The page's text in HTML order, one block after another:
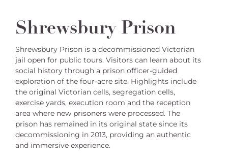
Shrewsbury Prison
Shrewsbury Prison is a decommissioned Victorian
jail open for public tours. Visitors can learn about its
social history through a prison officer-guided
exploration of the four-acre site. Highlights include
the original Victorian cells, segregation cells,
exercise yards, execution room and the reception
area where new prisoners were processed. The
prison has remained in its original state since its
decommissioning in 2013, providing an authentic
and immersive experience.